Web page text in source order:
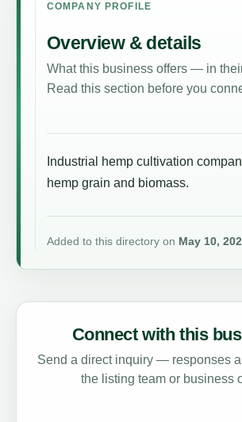
COMPANY PROFILE
Overview & details
What this business offers — in
Read this section before you
Industrial hemp cultivation
hemp grain and biomass.
Added to this directory on May 10,
Connect with this
Send a direct inquiry — responses
the listing team or business